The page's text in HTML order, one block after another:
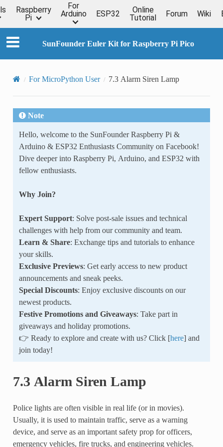
Raspberry
Pi
For
Arduino
ESP32
Online
Tutorial
Forum Wiki
SunFounder Euler Kit for Raspberry Pi Pico
For MicroPython User 7.3 Alarm Siren Lamp
Note
Hello, welcome to the SunFounder Raspberry Pi &
Arduino & ESP32 Enthusiasts Community on Facebook!
Dive deeper into Raspberry Pi, Arduino, and ESP32 with
fellow enthusiasts.
Why Join?
Expert Support: Solve post-sale issues and technical
challenges with help from our community and team.
Learn & Share: Exchange tips and tutorials to enhance
your skills.
Exclusive Previews: Get early access to new product
announcements and sneak peeks.
Special Discounts: Enjoy exclusive discounts on our
newest products.
Festive Promotions and Giveaways: Take part in
giveaways and holiday promotions.
👉 Ready to explore and create with us? Click [here] and
join today!
7.3 Alarm Siren Lamp
Police lights are often visible in real life (or in movies).
Usually, it is used to maintain traffic, serve as a warning
device, and serve as an important safety prop for officers,
emergency vehicles, fire trucks, and engineering vehicles.